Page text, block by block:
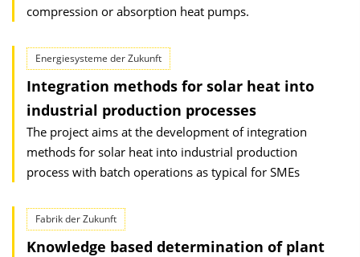
compression or absorption heat pumps.
Energiesysteme der Zukunft
Integration methods for solar heat into
industrial production processes
The project aims at the development of integration
methods for solar heat into industrial production
process with batch operations as typical for SMEs
Fabrik der Zukunft
Knowledge based determination of plant